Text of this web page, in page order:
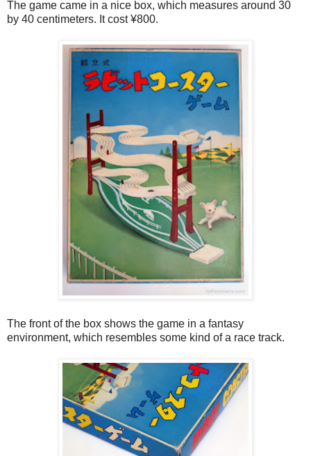
The game came in a nice box, which measures around 30
by 40 centimeters. It cost ¥800.
The front of the box shows the game in a fantasy
environment, which resembles some kind of a race track.